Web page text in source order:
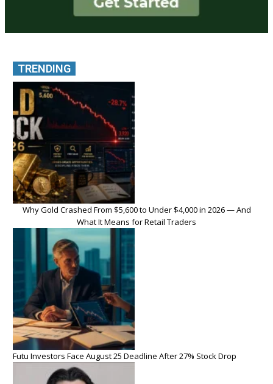
TRENDING
Why Gold Crashed From $5,600 to Under $4,000 in 2026 — And
What It Means for Retail Traders
Futu Investors Face August 25 Deadline After 27% Stock Drop